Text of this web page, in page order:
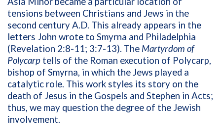
tensions between Christians and Jews in the
second century A.D. This already appears in the
letters John wrote to Smyrna and Philadelphia
(Revelation 2:8-11; 3:7-13). The Martyrdom of
Polycarp tells of the Roman execution of Polycarp,
bishop of Smyrna, in which the Jews played a
catalytic role. This work styles its story on the
death of Jesus in the Gospels and Stephen in Acts;
thus, we may question the degree of the Jewish
involvement.